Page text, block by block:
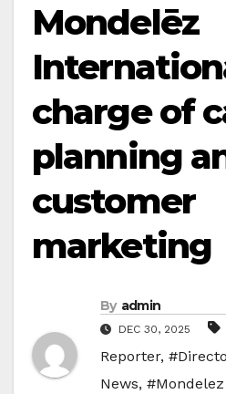
Mondelēz
charge of
planning
customer
marketing
By admin
DEC 30, 2025
Reporter,
News,